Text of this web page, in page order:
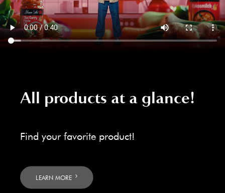
All products at a glance!
Find your favorite product!
LEARN MORE